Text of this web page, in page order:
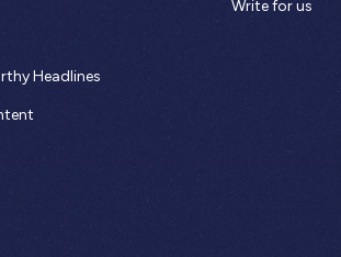
Headlines
Write for us